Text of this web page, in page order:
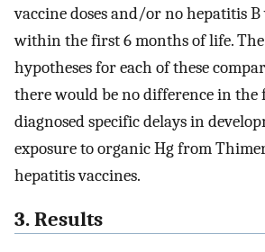
vaccine doses and/or no hepatitis
within the first 6 months of life.
hypotheses for each of these
there would be no difference in the
diagnosed specific delays in
exposure to organic Hg from
hepatitis vaccines.
3. Results